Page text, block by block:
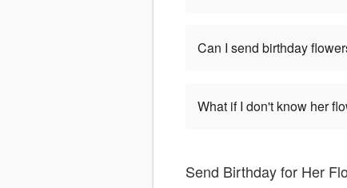
Can I send birthday
What if I don't know her
Send Birthday for Her